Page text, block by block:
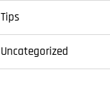
Tips
Uncategorized